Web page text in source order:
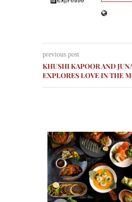
previous post
KHUSHI KAPOOR AND
EXPLORES LOVE IN THE